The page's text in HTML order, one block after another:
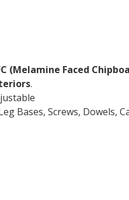
(Melamine Faced
.
Bases, Screws, Dowels,